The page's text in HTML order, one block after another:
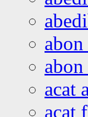
acat
acat